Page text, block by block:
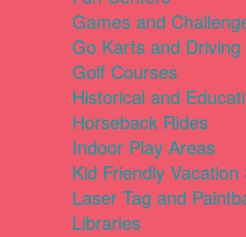
Games and
Go Karts and
Golf Courses
Historical and
Horseback Rides
Indoor Play Areas
Kid Friendly Vacation
Laser Tag and
Libraries